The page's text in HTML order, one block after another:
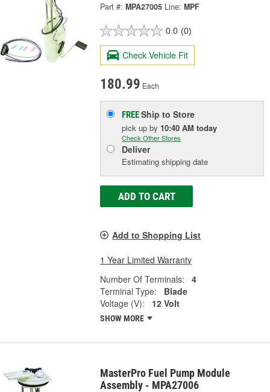
Part #: MPA27005 Line: MPF
0.0 (0)
Check Vehicle Fit
180.99 Each
FREEShip to Store
pick upby 10:40 AM today
Check Other Stores
Deliver
Estimating shipping date
ADD TO CART
Add to Shopping List
1 Year Limited Warranty
Number Of Terminals:
4
Terminal Type:
Blade
Voltage (V):
12 Volt
SHOW MORE
MasterPro Fuel Pump Module
Assembly - MPA27006